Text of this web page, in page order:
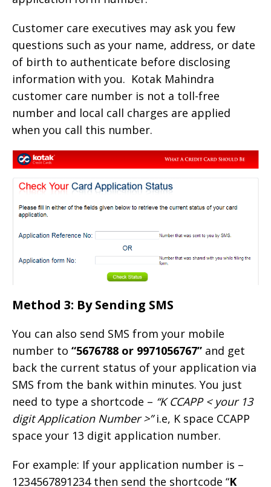
Customer care executives may ask you few
questions such as your name, address, or date
of birth to authenticate before disclosing
information with you. Kotak Mahindra
customer care number is not a toll-free
number and local call charges are applied
when you call this number.
Method 3: By Sending SMS
You can also send SMS from your mobile
number to “5676788 or 9971056767” and get
back the current status of your application via
SMS from the bank within minutes. You just
need to type a shortcode – “K CCAPP < your 13
digit Application Number >”i.e, K space CCAPP
space your 13 digit application number.
For example: If your application number is –
1234567891234 then send the shortcode “K